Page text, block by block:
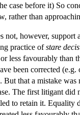
case before it) So
rather than
not, however,
practice ofstare
less favourably than
been corrected
But that a mistake
The first litigant did
to retain it. Equality